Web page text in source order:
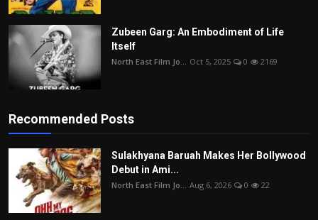
Zubeen Garg: An Embodiment of Life
Itself
North East Film Jo... Oct 5, 2025 0 2169
Recommended Posts
Sulakhyana Baruah Makes Her Bollywood
Debut in Ami...
North East Film Jo... Aug 6, 2026 0 22